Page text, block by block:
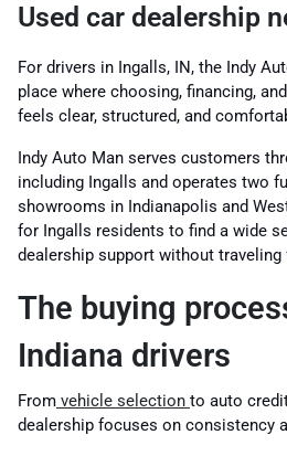
Used car dealership
For drivers in Ingalls, IN, the Indy
place where choosing, financing,
feels clear, structured, and
Indy Auto Man serves customers
including Ingalls and operates two
showrooms in Indianapolis and
for Ingalls residents to find a wide
dealership support without traveling
The buying
Indiana drivers
From vehicle selection to auto
dealership focuses on consistency